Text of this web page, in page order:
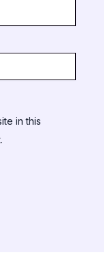
in this